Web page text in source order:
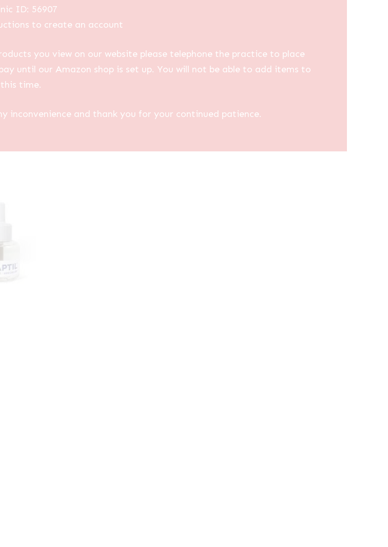
ID: 56907
to create an account
you view on our website please telephone the practice to place
until our Amazon shop is set up. You will not be able to add items to
time.
inconvenience and thank you for your continued patience.